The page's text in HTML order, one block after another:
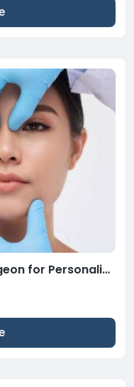
Best Rhinoplasty Surgeon for Personalized Nose Care